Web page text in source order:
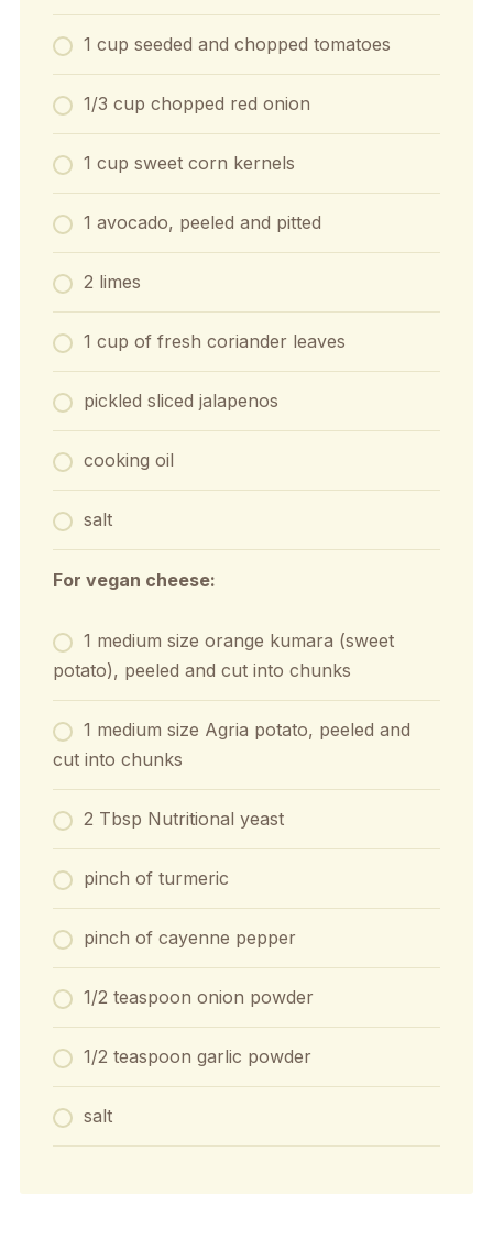
1 cup seeded and chopped tomatoes
1/3 cup chopped red onion
1 cup sweet corn kernels
1 avocado, peeled and pitted
2 limes
1 cup of fresh coriander leaves
pickled sliced jalapenos
cooking oil
salt
For vegan cheese:
1 medium size orange kumara (sweet
potato), peeled and cut into chunks
1 medium size Agria potato, peeled and
cut into chunks
2 Tbsp Nutritional yeast
pinch of turmeric
pinch of cayenne pepper
1/2 teaspoon onion powder
1/2 teaspoon garlic powder
salt